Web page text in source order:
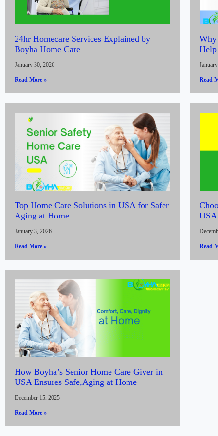
24hr Homecare Services Explained by
Boyha Home Care
January 30, 2026
Read More »
Why
Read
Top Home Care Solutions in USA for Safer
Aging at Home
January 3, 2026
Read More » Read
How Boyha’s Senior Home Care Giver in
USA Ensures Safe,Aging at Home
December 15, 2025
Read More »